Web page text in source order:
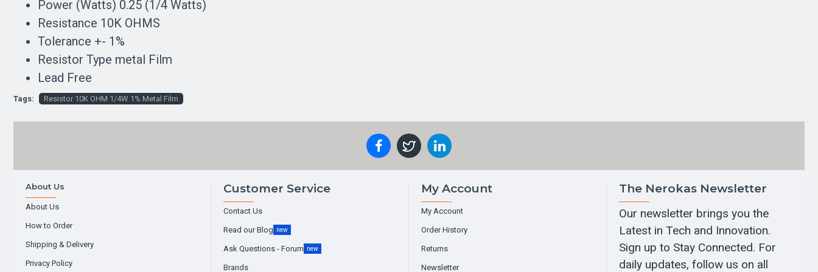
Power (Watts) 0.25 (1/4 Watts)
Resistance 10K OHMS
Tolerance +- 1%
Resistor Type metal Film
Lead Free
Tags: Resistor 10K OHM 1/4W 1% Metal Film
About Us
About Us
How to Order
Shipping & Delivery
Privacy Policy
Customer Service
Contact Us
Read our Blog new
Ask Questions - Forum new
Brands
My Account
My Account
Order History
Returns
Newsletter
The Nerokas Newsletter
Our newsletter brings you the
Latest in Tech and Innovation.
Sign up to Stay Connected. For
daily updates, follow us on all